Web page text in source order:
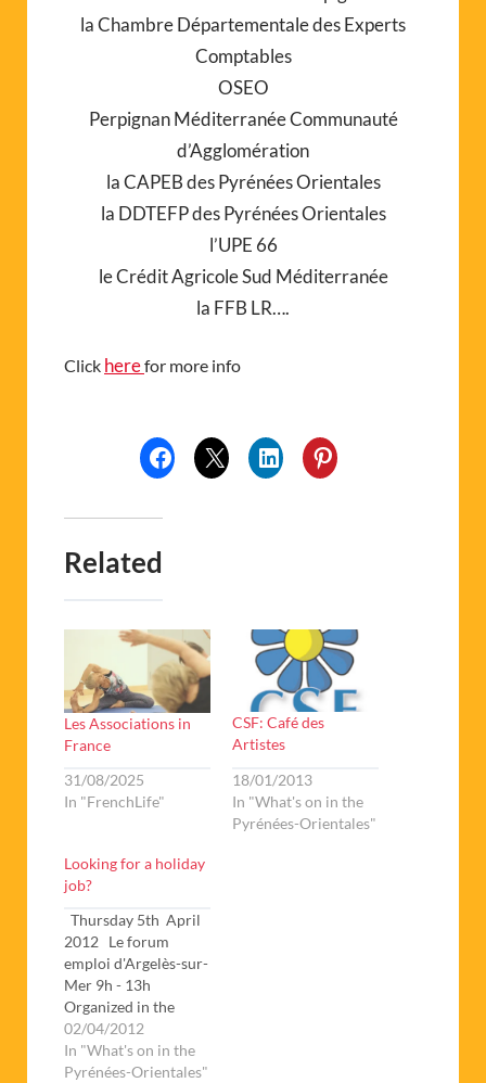
la Chambre Départementale des Experts
Comptables
OSEO
Perpignan Méditerranée Communauté
d’Agglomération
la CAPEB des Pyrénées Orientales
la DDTEFP des Pyrénées Orientales
l’UPE 66
le Crédit Agricole Sud Méditerranée
la FFB LR….
Click herefor more info
Related
Les Associations in
France
31/08/2025
In "FrenchLife"
CSF: Café des
Artistes
18/01/2013
In "What's on in the
Pyrénées-Orientales"
Looking for a holiday
job?
Thursday 5th April
2012 Le forum
emploi d'Argelès-sur-
Mer 9h - 13h
Organized in the
espace Carrère (next
to the college des
Albères), this is a
02/04/2012
In "What's on in the
Pyrénées-Orientales"